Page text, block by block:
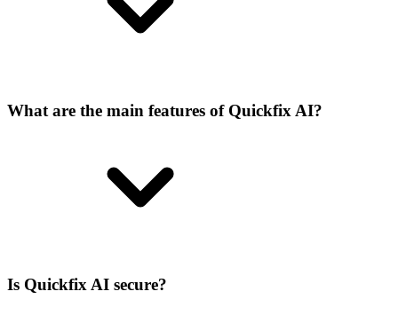
What are the main features of Quickfix AI?
Is Quickfix AI secure?